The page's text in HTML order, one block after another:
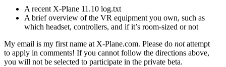
A recent X-Plane 11.10 log.txt
A brief overview of the VR equipment you own, such as
which headset, controllers, and if it’s room-sized or not
My email is my first name at X-Plane.com. Please do notattempt
to apply in comments! If you cannot follow the directions above,
you will not be selected to participate in the private beta.